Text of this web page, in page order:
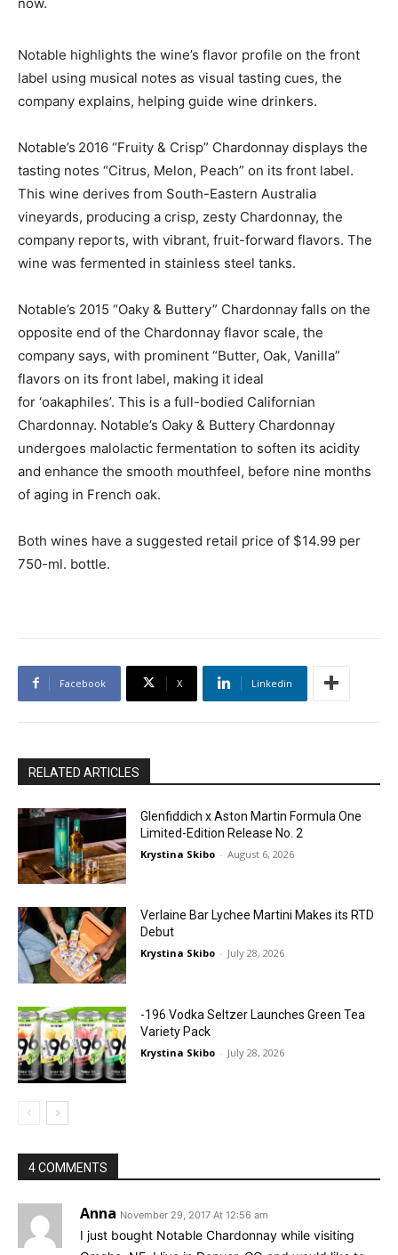
Notable highlights the wine’s flavor profile on the front
label using musical notes as visual tasting cues, the
company explains, helping guide wine drinkers.
Notable’s 2016 “Fruity & Crisp” Chardonnay displays the
tasting notes “Citrus, Melon, Peach” on its front label.
This wine derives from South-Eastern Australia
vineyards, producing a crisp, zesty Chardonnay, the
company reports, with vibrant, fruit-forward flavors. The
wine was fermented in stainless steel tanks.
Notable’s 2015 “Oaky & Buttery” Chardonnay falls on the
opposite end of the Chardonnay flavor scale, the
company says, with prominent “Butter, Oak, Vanilla”
flavors on its front label, making it ideal
for ‘oakaphiles’. This is a full-bodied Californian
Chardonnay. Notable’s Oaky & Buttery Chardonnay
undergoes malolactic fermentation to soften its acidity
and enhance the smooth mouthfeel, before nine months
of aging in French oak.
Both wines have a suggested retail price of $14.99 per
750-ml. bottle.
Facebook X Linkedin
RELATED ARTICLES
Glenfiddich x Aston Martin Formula One
Limited-Edition Release No. 2
Krystina Skibo - August 6, 2026
Verlaine Bar Lychee Martini Makes its RTD
Debut
Krystina Skibo - July 28, 2026
-196 Vodka Seltzer Launches Green Tea
Variety Pack
Krystina Skibo - July 28, 2026
4 COMMENTS
Anna November 29, 2017 At 12:56 am
I just bought Notable Chardonnay while visiting